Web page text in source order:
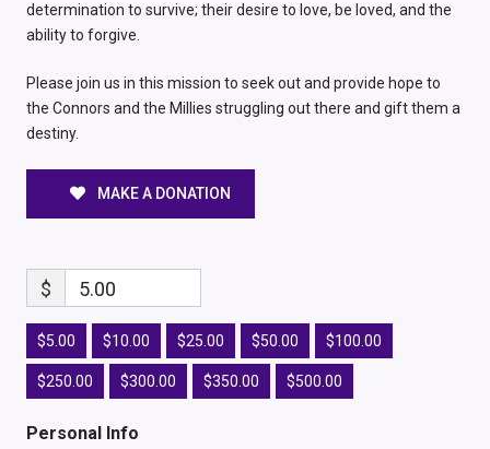
determination to survive; their desire to love, be loved, and the
ability to forgive.
Please join us in this mission to seek out and provide hope to
the Connors and the Millies struggling out there and gift them a
destiny.
MAKE A DONATION
$ 5.00
$5.00 $10.00 $25.00 $50.00 $100.00
$250.00 $300.00 $350.00 $500.00
Personal Info